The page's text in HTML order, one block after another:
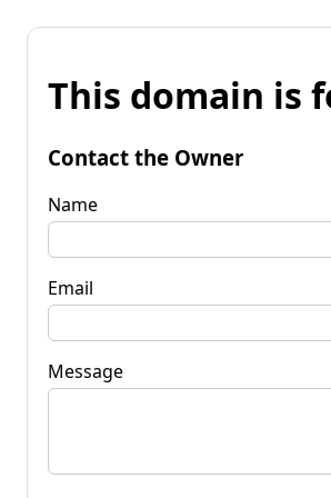
This domain is
Contact the Owner
Name
Email
Message